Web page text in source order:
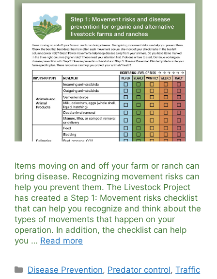
Items moving on and off your farm or ranch can
bring disease. Recognizing movement risks can
help you prevent them. The Livestock Project
has created a Step 1: Movement risks checklist
that can help you recognize and think about the
types of movements that happen on your
operation. In addition, the checklist can help
you … Read more
Categories
Disease Prevention, Predator control,Traffic